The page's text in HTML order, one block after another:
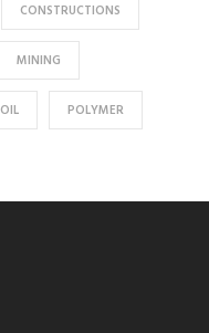
CONSTRUCTIONS
MINING
OIL POLYMER